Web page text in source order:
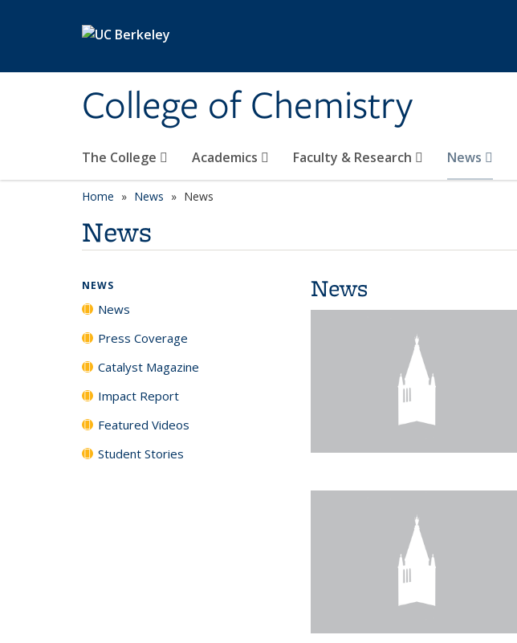
College of Chemistry
The College Academics Faculty & Research News
Home News News
News
News
NEWS
News
Press Coverage
Catalyst Magazine
Impact Report
Featured Videos
Student Stories